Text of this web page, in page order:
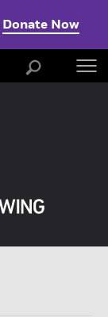
Donate Now